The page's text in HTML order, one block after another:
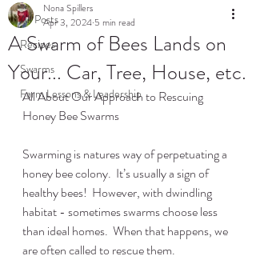
All Posts
Recipes
Swarms
Farm Lessons & Leadership
A Swarm of Bees Lands on
Your... Car, Tree, House, etc.
Nona Spillers
Apr 3, 2024 5 min read
All About Our Approach to Rescuing
Honey Bee Swarms
Swarming is natures way of perpetuating a
honey bee colony.  It’s usually a sign of
healthy bees!  However, with dwindling
habitat - sometimes swarms choose less
than ideal homes.  When that happens, we
are often called to rescue them.